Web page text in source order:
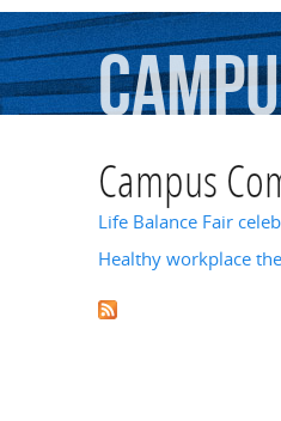
Campus
Life Balance Fair
Healthy workplace